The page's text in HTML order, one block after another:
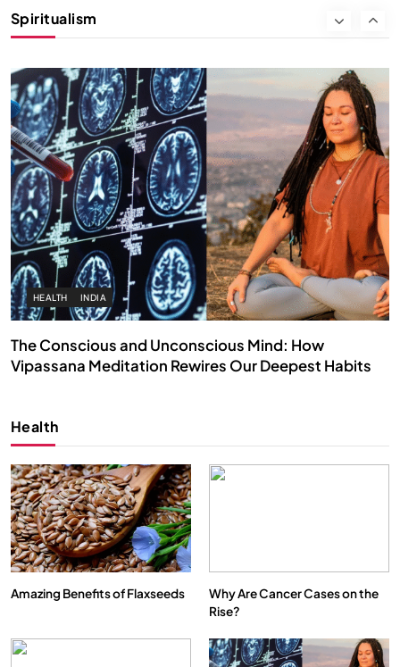
Spiritualism
HEALTH INDIA
The Conscious and Unconscious Mind: How
Vipassana Meditation Rewires Our Deepest Habits
Health
Amazing Benefits of Flaxseeds
Why Are Cancer Cases on the
Rise?